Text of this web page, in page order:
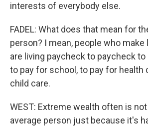
interests of everybody else.
FADEL: What does that mean for
person? I mean, people who
are living paycheck to paycheck
to pay for school, to pay for health
child care.
WEST: Extreme wealth often is
average person just because it's